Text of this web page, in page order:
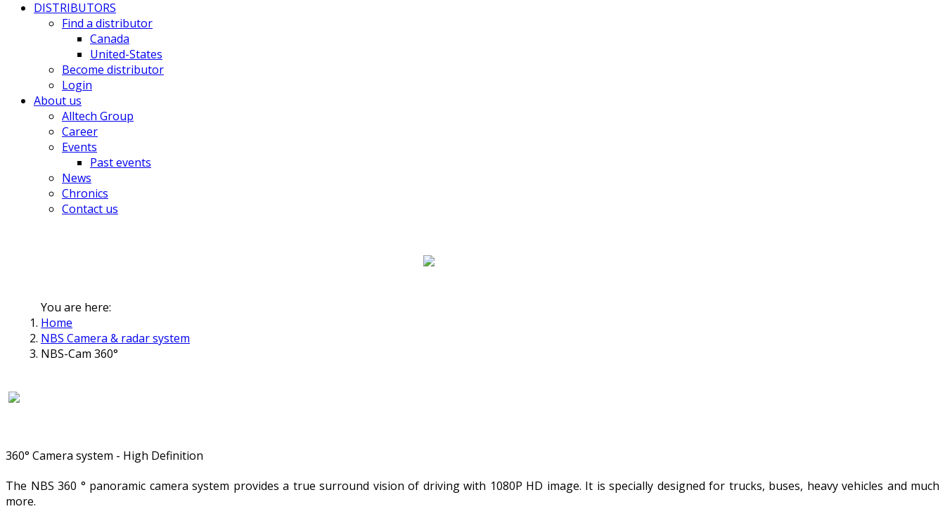
DISTRIBUTORS
Find a distributor
Canada
United-States
Become distributor
Login
About us
Alltech Group
Career
Events
Past events
News
Chronics
Contact us
You are here:
Home
NBS Camera & radar system
NBS-Cam 360°
360° Camera system - High Definition
The NBS 360 ° panoramic camera system provides a true surround vision of driving with 1080P HD image. It is specially designed for trucks, buses, heavy vehicles and much
more.